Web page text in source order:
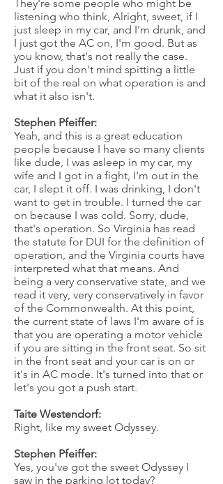
They're some people who might be
listening who think, Alright, sweet, if I
just sleep in my car, and I'm drunk, and
I just got the AC on, I'm good. But as
you know, that's not really the case.
Just if you don't mind spitting a little
bit of the real on what operation is and
what it also isn't.
Stephen Pfeiffer:
Yeah, and this is a great education
people because I have so many clients
like dude, I was asleep in my car, my
wife and I got in a fight, I'm out in the
car, I slept it off. I was drinking, I don't
want to get in trouble. I turned the car
on because I was cold. Sorry, dude,
that's operation. So Virginia has read
the statute for DUI for the definition of
operation, and the Virginia courts have
interpreted what that means. And
being a very conservative state, and we
read it very, very conservatively in favor
of the Commonwealth. At this point,
the current state of laws I'm aware of is
that you are operating a motor vehicle
if you are sitting in the front seat. So sit
in the front seat and your car is on or
it's in AC mode. It's turned into that or
let's you got a push start.
Taite Westendorf:
Right, like my sweet Odyssey.
Stephen Pfeiffer:
Yes, you've got the sweet Odyssey I
saw in the parking lot today?